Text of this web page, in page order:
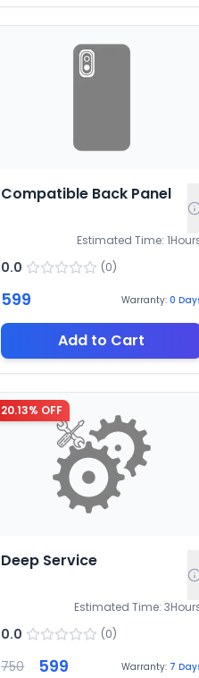
Compatible Back Panel
Estimated Time: 1
0.0 (0)
599 Warranty: 0
Add to Cart
20.13% OFF
Deep Service
Estimated Time: 3
0.0 (0)
750 599 Warranty: 7